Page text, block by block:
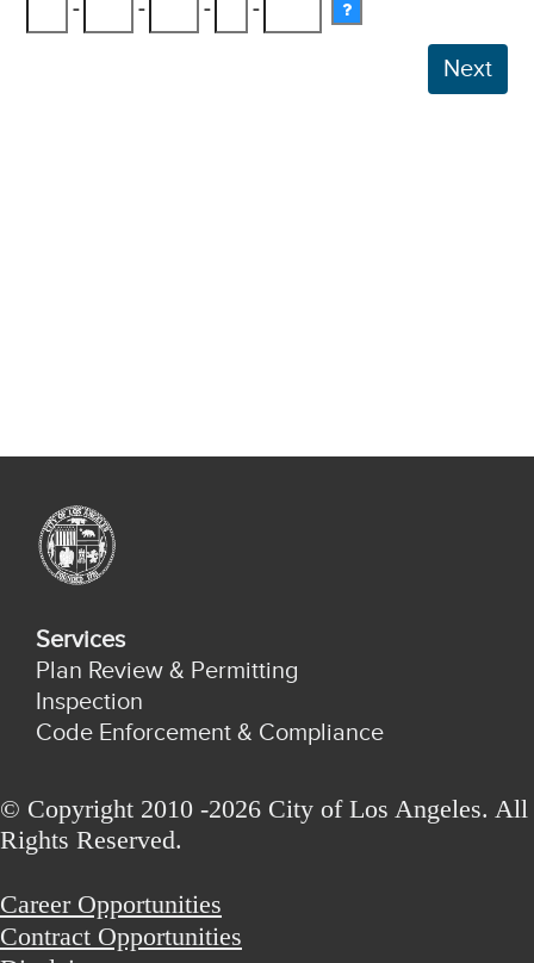
- - - -
Services
Plan Review & Permitting
Inspection
Code Enforcement & Compliance
© Copyright 2010 -2026 City of Los Angeles. All
Rights Reserved.
Career Opportunities
Contract Opportunities